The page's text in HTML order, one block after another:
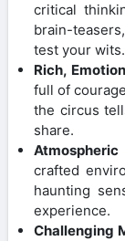
critical
brain-
test your wits.
Rich,
full of
the circus
share.
crafted
haunting
experience.
Challenging